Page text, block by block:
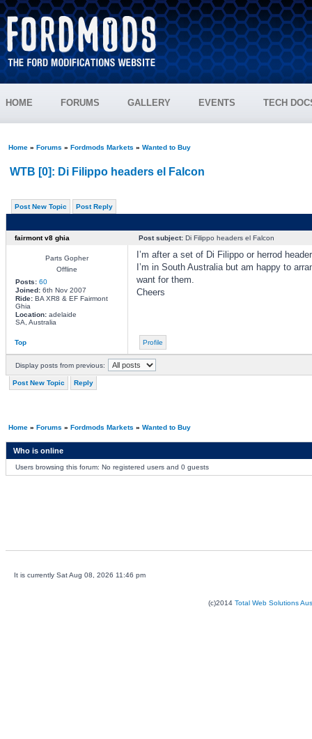
HOME FORUMS GALLERY EVENTS TECH
Home» Forums » Fordmods Markets » Wanted to Buy
WTB [0]: Di Filippo headers el Falcon
Post New Topic Post Reply
fairmont v8 ghia Post subject:Di Filippo headers el Falcon
Parts Gopher
Offline
Posts: 60
Joined:6th Nov 2007
Ride:BA XR8 & EF Fairmont
Ghia
Location:adelaide
SA, Australia
I’m after a set of Di Filippo or herrod
I’m in South Australia but am happy to
want for them.
Cheers
Top Profile
Display posts from previous:
Post New Topic Reply
Home» Forums » Fordmods Markets » Wanted to Buy
Who is online
Users browsing this forum: No registered users and 0 guests
It is currently Sat Aug 08, 2026 11:46 pm
(c)2014 Total Web Solutions